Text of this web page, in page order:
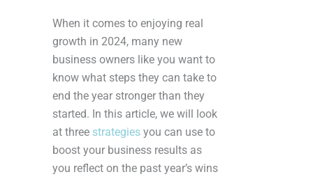
When it comes to enjoying real
growth in 2024, many new
business owners like you want to
know what steps they can take to
end the year stronger than they
started. In this article, we will look
at three strategies you can use to
boost your business results as
you reflect on the past year’s wins